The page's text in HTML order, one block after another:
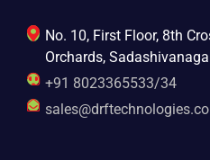
No. 10, First Floor, 8th
Orchards,
+91 8023365533/34